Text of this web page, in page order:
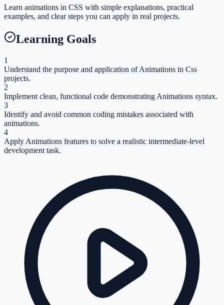
Learn animations in CSS with simple explanations, practical
examples, and clear steps you can apply in real projects.
Learning Goals
1
Understand the purpose and application of Animations in Css
projects.
2
Implement clean, functional code demonstrating Animations syntax.
3
Identify and avoid common coding mistakes associated with
animations.
4
Apply Animations features to solve a realistic intermediate-level
development task.